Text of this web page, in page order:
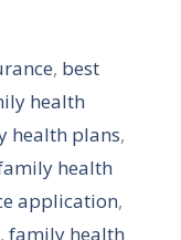
, best
health
health plans,
health
application,
, family health